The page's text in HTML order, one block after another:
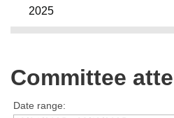
2025
Committee
Date range: